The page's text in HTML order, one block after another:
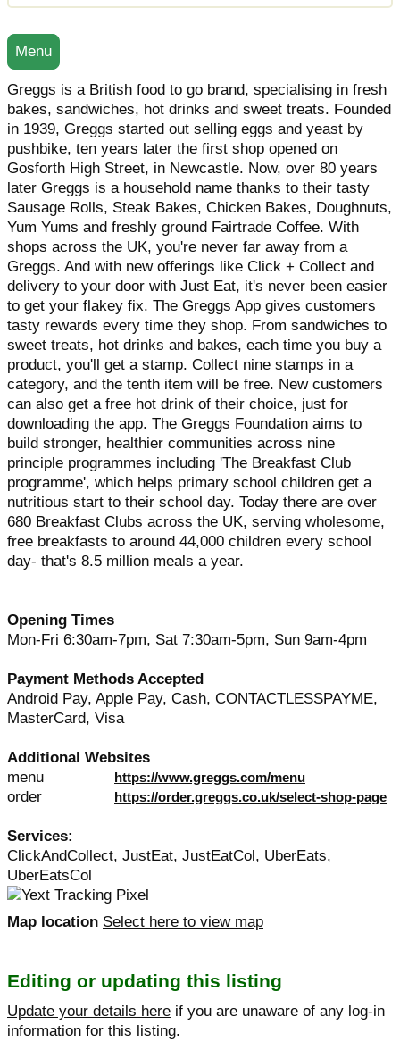
Menu
Greggs is a British food to go brand, specialising in fresh
bakes, sandwiches, hot drinks and sweet treats. Founded
in 1939, Greggs started out selling eggs and yeast by
pushbike, ten years later the first shop opened on
Gosforth High Street, in Newcastle. Now, over 80 years
later Greggs is a household name thanks to their tasty
Sausage Rolls, Steak Bakes, Chicken Bakes, Doughnuts,
Yum Yums and freshly ground Fairtrade Coffee. With
shops across the UK, you're never far away from a
Greggs. And with new offerings like Click + Collect and
delivery to your door with Just Eat, it's never been easier
to get your flakey fix. The Greggs App gives customers
tasty rewards every time they shop. From sandwiches to
sweet treats, hot drinks and bakes, each time you buy a
product, you'll get a stamp. Collect nine stamps in a
category, and the tenth item will be free. New customers
can also get a free hot drink of their choice, just for
downloading the app. The Greggs Foundation aims to
build stronger, healthier communities across nine
principle programmes including 'The Breakfast Club
programme', which helps primary school children get a
nutritious start to their school day. Today there are over
680 Breakfast Clubs across the UK, serving wholesome,
free breakfasts to around 44,000 children every school
day- that's 8.5 million meals a year.
Opening Times
Mon-Fri 6:30am-7pm, Sat 7:30am-5pm, Sun 9am-4pm
Payment Methods Accepted
Android Pay, Apple Pay, Cash, CONTACTLESSPAYME,
MasterCard, Visa
Additional Websites
menu
https://www.greggs.com/menu
order https://order.greggs.co.uk/select-shop-page
Services:
ClickAndCollect, JustEat, JustEatCol, UberEats,
UberEatsCol
Map location Select here to view map
Editing or updating this listing
Update your details here if you are unaware of any log-in
information for this listing.